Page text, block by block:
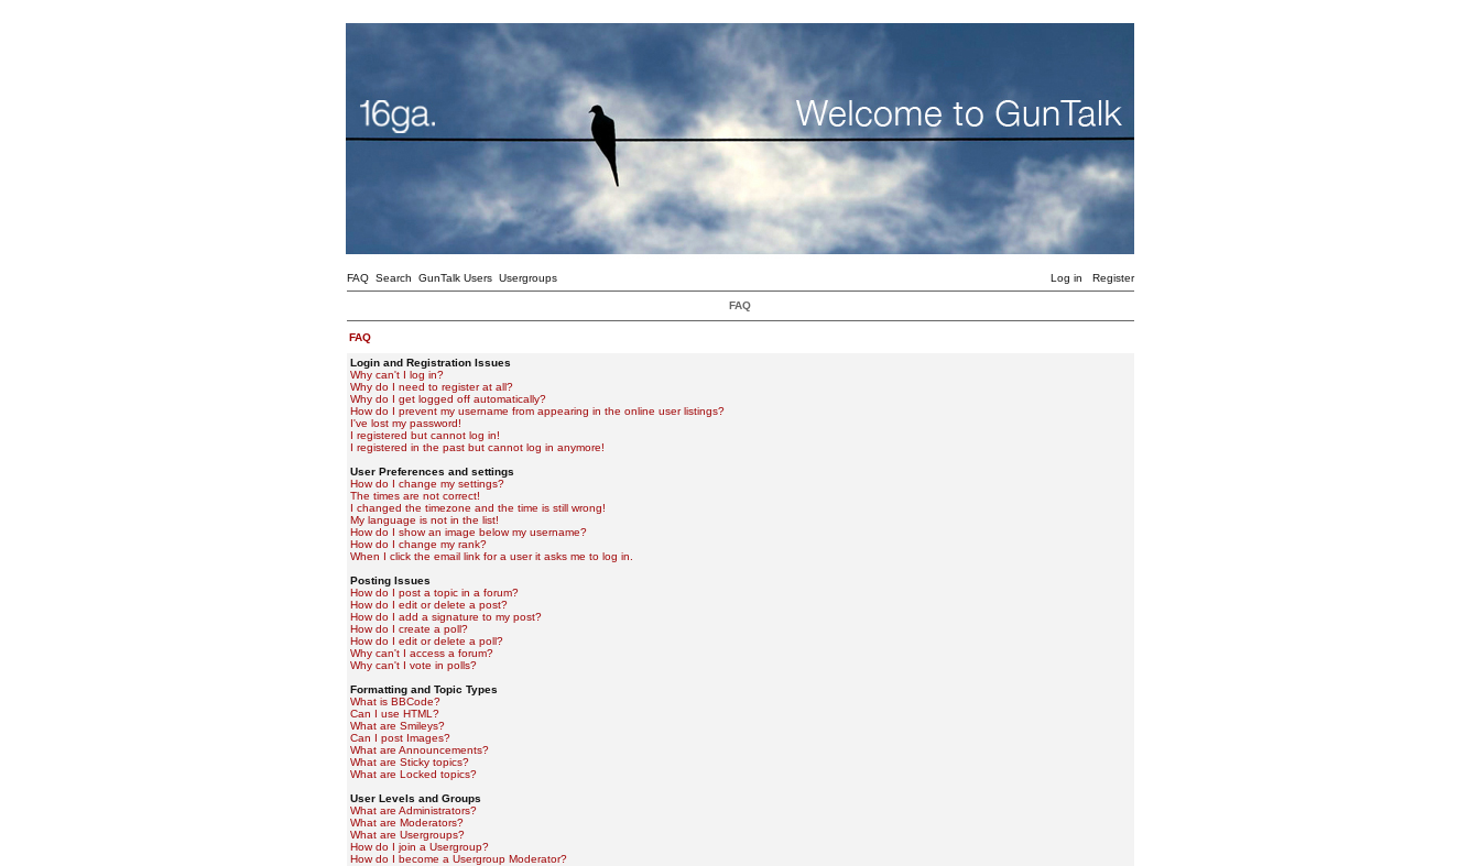
FAQ Search GunTalk Users Usergroups Log in Register
FAQ
FAQ
Login and Registration Issues
Why can't I log in?
Why do I need to register at all?
Why do I get logged off automatically?
How do I prevent my username from appearing in the online user listings?
I've lost my password!
I registered but cannot log in!
I registered in the past but cannot log in anymore!
User Preferences and settings
How do I change my settings?
The times are not correct!
I changed the timezone and the time is still wrong!
My language is not in the list!
How do I show an image below my username?
How do I change my rank?
When I click the email link for a user it asks me to log in.
Posting Issues
How do I post a topic in a forum?
How do I edit or delete a post?
How do I add a signature to my post?
How do I create a poll?
How do I edit or delete a poll?
Why can't I access a forum?
Why can't I vote in polls?
Formatting and Topic Types
What is BBCode?
Can I use HTML?
What are Smileys?
Can I post Images?
What are Announcements?
What are Sticky topics?
What are Locked topics?
User Levels and Groups
What are Administrators?
What are Moderators?
What are Usergroups?
How do I join a Usergroup?
How do I become a Usergroup Moderator?